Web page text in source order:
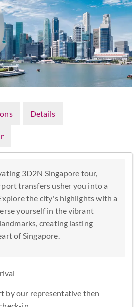
Details
3D2N Singapore tour,
transfers usher you into a
the city's highlights with a
yourself in the vibrant
creating lasting
of Singapore.
by our representative then